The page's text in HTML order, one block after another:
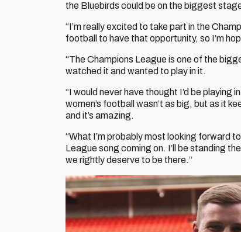
the Bluebirds could be on the biggest
“I’m really excited to take part in the
football to have that opportunity, so I’m
“The Champions League is one of the
watched it and wanted to play in it.
“I would never have thought I’d be playing
women’s football wasn’t as big, but as it
and it’s amazing.
“What I’m probably most looking forward
League song coming on. I’ll be standing
we rightly deserve to be there.”